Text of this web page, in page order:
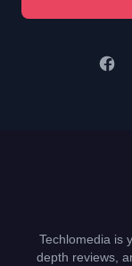
Techlomedia is
depth reviews,